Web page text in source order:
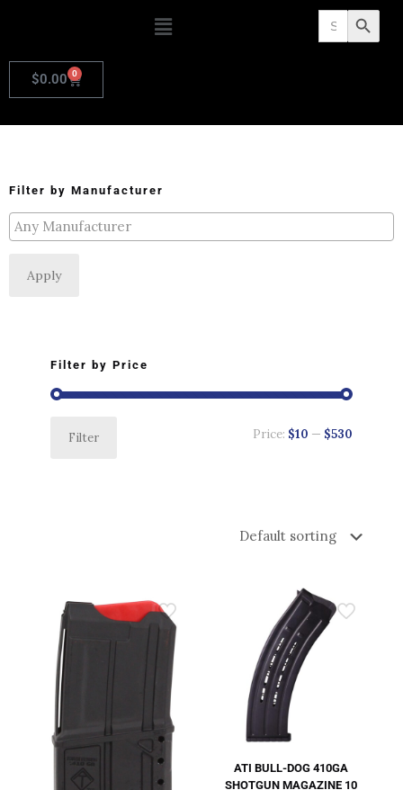
Search
for: Search Button
$0.00 0
Filter by Manufacturer
Apply
Filter by Price
Filter Price: $10 — $530
ATI BULL-DOG 410GA
SHOTGUN MAGAZINE 10